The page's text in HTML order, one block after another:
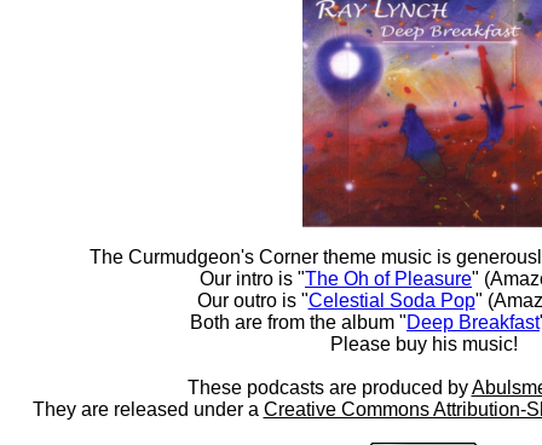
The Curmudgeon's Corner theme music is
Our intro is "The Oh of Pleasure"
Our outro is "Celestial Soda Pop"
Both are from the album "Deep Breakfast
Please buy his music!
These podcasts are produced by
They are released under a Creative Commons Attribution-